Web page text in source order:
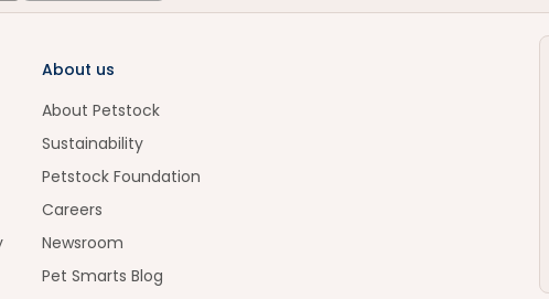
About us
About Petstock
Sustainability
Petstock Foundation
Careers
Newsroom
Pet Smarts Blog